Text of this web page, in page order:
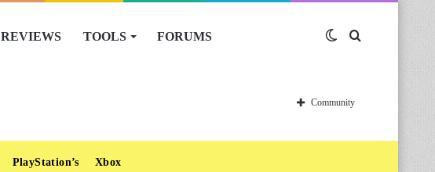
REVIEWS TOOLS FORUMS Switch
skin
Community
PlayStation’s Xbox